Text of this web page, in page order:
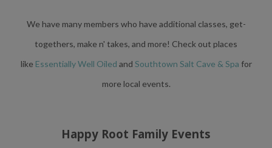
We have many members who have additional classes, get-
togethers, make n' takes, and more! Check out places
like Essentially Well Oiled and Southtown Salt Cave & Spa for
more local events.
Happy Root Family Events